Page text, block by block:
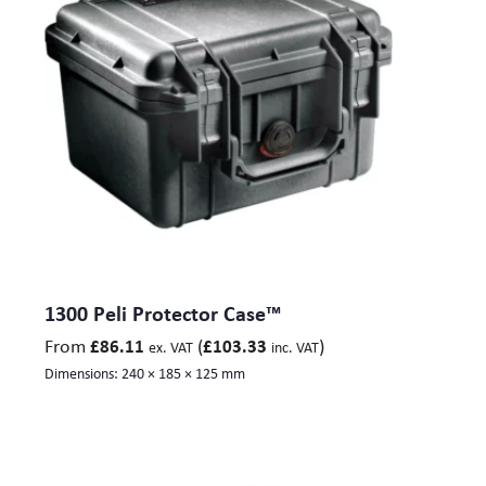
378) mm
O370: Size int. LxWxH – 610 x 610 x 605 (Lid 125, Base
480, ) mm
O500: Size int. LxWxH – 950 x 532 x 655 (Lid 70, Base 585)
mm
O550: Size int. LxWxH – 1208 x 611 x 449 (Lid 81, Base
368) mm
1300 Peli Protector Case™
From £86.11 ex. VAT (£103.33 inc. VAT)
Dimensions: 240 × 185 × 125 mm